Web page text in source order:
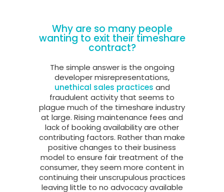
Why are so many people
wanting to exit their timeshare
contract?
The simple answer is the ongoing
developer misrepresentations,
unethical sales practices and
fraudulent activity that seems to
plague much of the timeshare industry
at large. Rising maintenance fees and
lack of booking availability are other
contributing factors. Rather than make
positive changes to their business
model to ensure fair treatment of the
consumer, they seem more content in
continuing their unscrupulous practices
leaving little to no advocacy available